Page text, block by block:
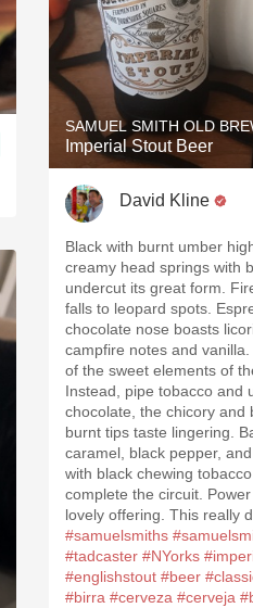
SAMUEL SMITH OLD
Imperial Stout Beer
David Kline
Black with burnt umber
creamy head springs with
undercut its great form.
falls to leopard spots.
chocolate nose boasts
campfire notes and
of the sweet elements of
Instead, pipe tobacco and
chocolate, the chicory and
burnt tips taste lingering.
caramel, black pepper,
with black chewing
complete the circuit.
lovely offering. This really
#samuelsmiths
#tadcaster #NYorks
#englishstout #beer
#birra #cerveza #cerveja